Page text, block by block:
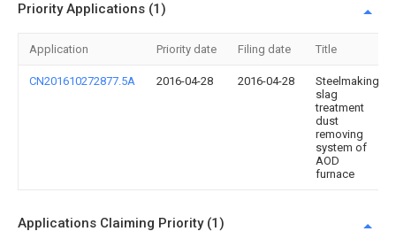
Priority Applications (1)
Application Priority date Filing date Title
CN201610272877.5A 2016-04-28 2016-04-28
Steelmaking
slag
treatment
dust
removing
system of
AOD
furnace
Applications Claiming Priority (1)